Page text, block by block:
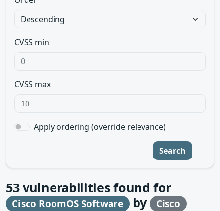
CVSS min
CVSS max
Apply ordering (override relevance)
Search
53vulnerabilities found for
Cisco RoomOS Software by Cisco